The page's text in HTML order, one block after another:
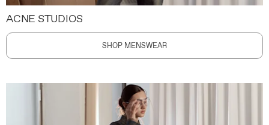
ACNE STUDIOS
SHOP MENSWEAR